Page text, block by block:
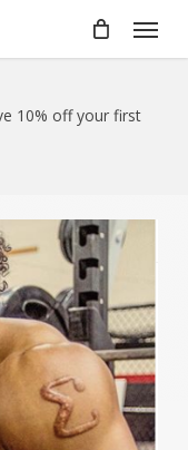
Menu
10% off your first